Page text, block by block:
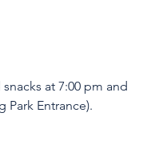
at 7:00 pm and
Entrance).